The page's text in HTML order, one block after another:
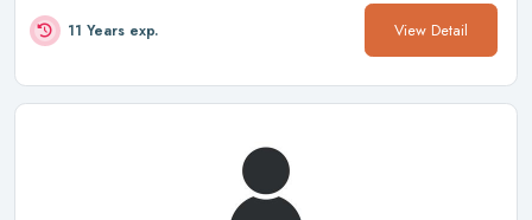
11 Years exp. View Detail